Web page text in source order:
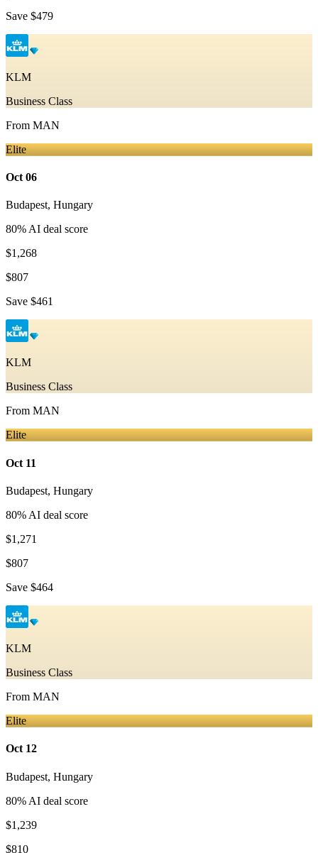
Save $479
KLM
Business Class
From MAN
Elite
Oct 06
Budapest, Hungary
80% AI deal score
$1,268
$807
Save $461
KLM
Business Class
From MAN
Elite
Oct 11
Budapest, Hungary
80% AI deal score
$1,271
$807
Save $464
KLM
Business Class
From MAN
Elite
Oct 12
Budapest, Hungary
80% AI deal score
$1,239
$810